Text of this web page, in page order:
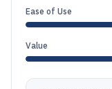
Ease of Use
Value